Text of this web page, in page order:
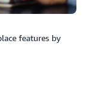
features by